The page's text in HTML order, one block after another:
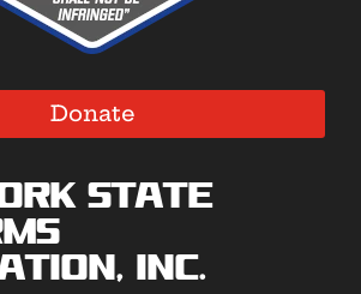
Donate
State
Inc.